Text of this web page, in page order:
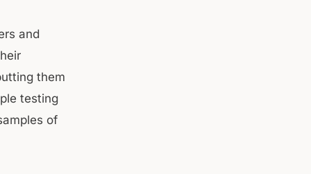
and
them
testing
of